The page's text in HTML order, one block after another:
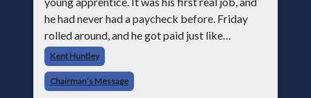
he had never had a paycheck before. Friday
rolled around, and he got paid just like
everyone else. Later that day, one of the guys
told me something I have never
Kent Huntley
Chairman’s Message